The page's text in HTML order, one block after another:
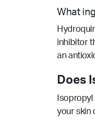
What
inhibitor
an
Does
your skin